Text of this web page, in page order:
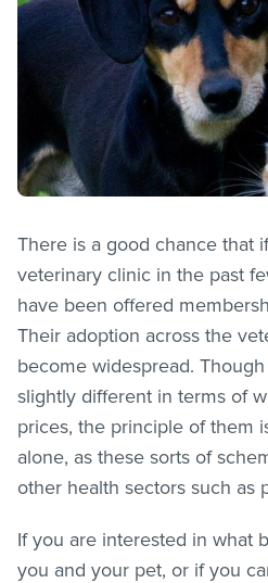
There is a good chance that
veterinary clinic in the past
have been offered
Their adoption across the
become widespread.
slightly different in terms of
prices, the principle of them
alone, as these sorts of
other health sectors such as
If you are interested in what
you and your pet, or if you